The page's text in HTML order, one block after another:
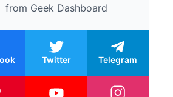
from Geek Dashboard
Twitter Telegram